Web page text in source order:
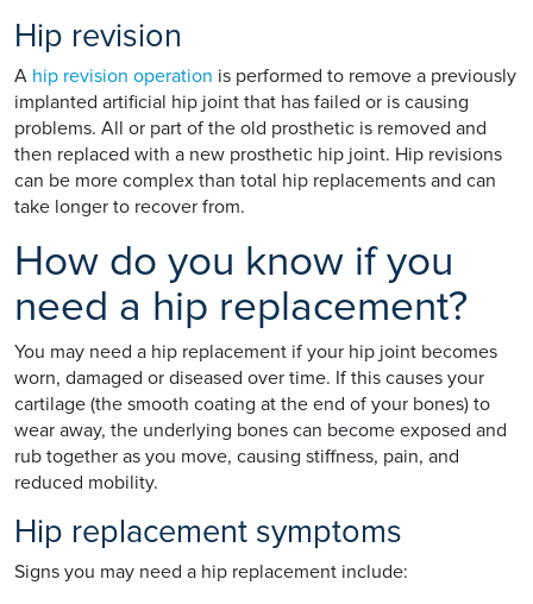
Hip revision
A hip revision operation is performed to remove a previously
implanted artificial hip joint that has failed or is causing
problems. All or part of the old prosthetic is removed and
then replaced with a new prosthetic hip joint. Hip revisions
can be more complex than total hip replacements and can
take longer to recover from.
How do you know if you
need a hip replacement?
You may need a hip replacement if your hip joint becomes
worn, damaged or diseased over time. If this causes your
cartilage (the smooth coating at the end of your bones) to
wear away, the underlying bones can become exposed and
rub together as you move, causing stiffness, pain, and
reduced mobility.
Hip replacement symptoms
Signs you may need a hip replacement include: